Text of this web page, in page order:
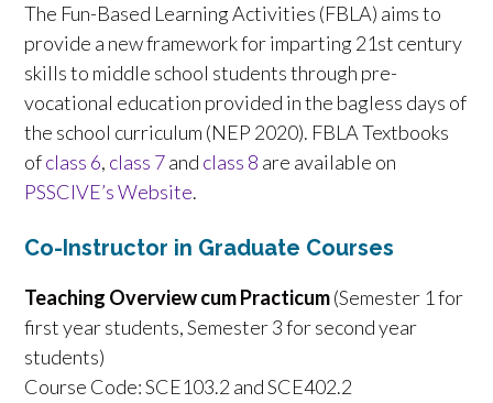
The Fun-Based Learning Activities (FBLA) aims to
provide a new framework for imparting 21st century
skills to middle school students through pre-
vocational education provided in the bagless days of
the school curriculum (NEP 2020). FBLA Textbooks
ofclass 6, class 7and class 8 are available on
PSSCIVE’s Website.
Co-Instructor in Graduate Courses
Teaching Overview cum Practicum(Semester 1 for
first year students, Semester 3 for second year
students)
Course Code: SCE103.2 and SCE402.2